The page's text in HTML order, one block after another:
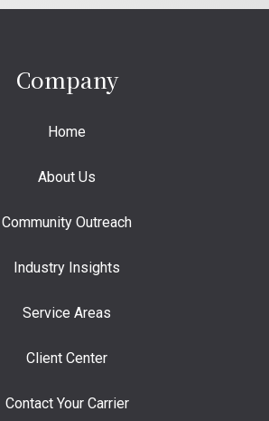
Company
Home
About Us
Community Outreach
Industry Insights
Service Areas
Client Center
Contact Your Carrier